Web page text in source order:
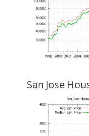
San Jose